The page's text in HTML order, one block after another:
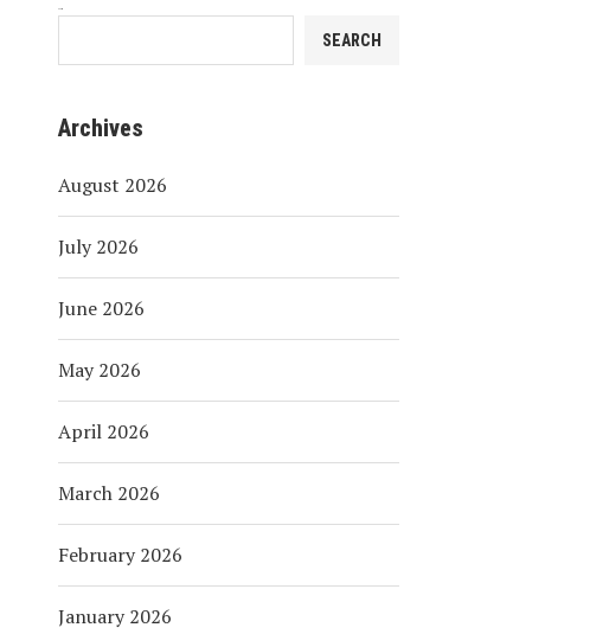
SEARCH
Archives
August 2026
July 2026
June 2026
May 2026
April 2026
March 2026
February 2026
January 2026